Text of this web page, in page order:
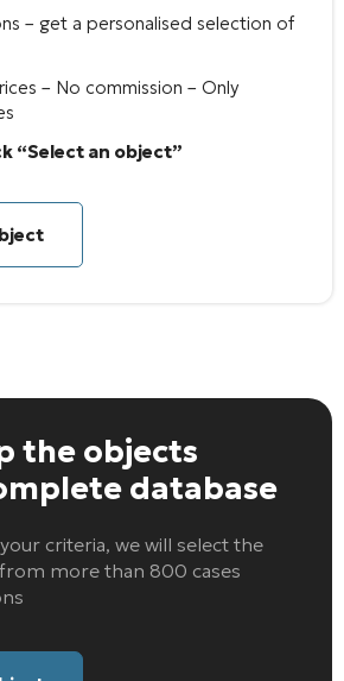
– get a personalised selection of
– No commission – Only
“Select an object”
the objects
database
criteria, we will select the
more than 800 cases